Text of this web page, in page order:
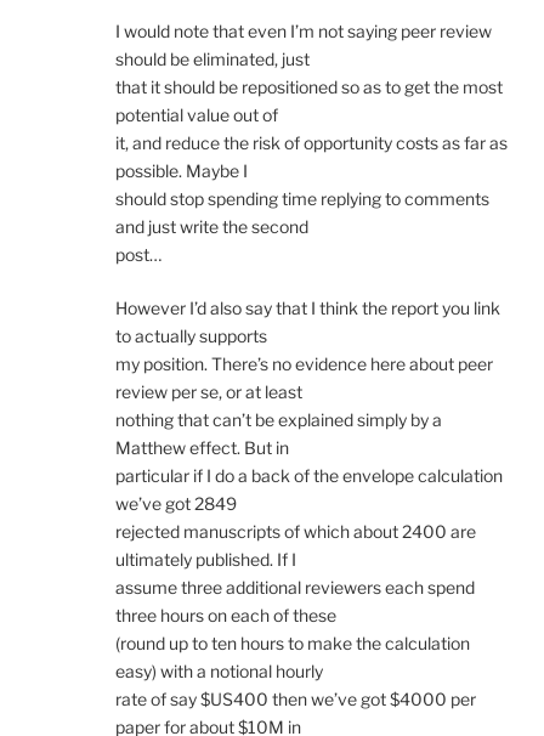
I would note that even I’m not saying peer review
should be eliminated, just
that it should be repositioned so as to get the most
potential value out of
it, and reduce the risk of opportunity costs as far as
possible. Maybe I
should stop spending time replying to comments
and just write the second
post…
However I’d also say that I think the report you link
to actually supports
my position. There’s no evidence here about peer
review per se, or at least
nothing that can’t be explained simply by a
Matthew effect. But in
particular if I do a back of the envelope calculation
we’ve got 2849
rejected manuscripts of which about 2400 are
ultimately published. If I
assume three additional reviewers each spend
three hours on each of these
(round up to ten hours to make the calculation
easy) with a notional hourly
rate of say $US400 then we’ve got $4000 per
paper for about $10M in